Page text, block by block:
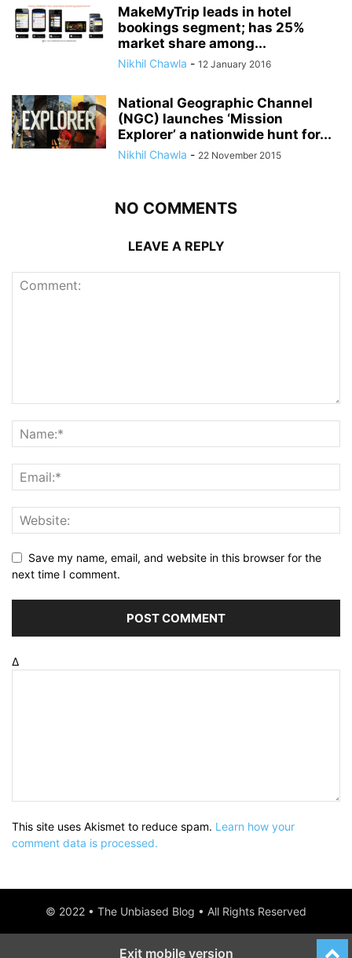
MakeMyTrip leads in hotel
bookings segment; has 25%
market share among...
Nikhil Chawla - 12 January 2016
National Geographic Channel
(NGC) launches ‘Mission
Explorer’ a nationwide hunt for...
Nikhil Chawla - 22 November 2015
NO COMMENTS
LEAVE A REPLY
Save my name, email, and website in this browser for the
next time I comment.
Δ
This site uses Akismet to reduce spam. Learn how your
comment data is processed.
© 2022 • The Unbiased Blog • All Rights Reserved
Exit mobile version